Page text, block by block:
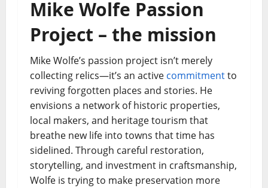
Mike Wolfe Passion
Project – the mission
Mike Wolfe’s passion project isn’t merely
collecting relics—it’s an active commitmentto
reviving forgotten places and stories. He
envisions a network of historic properties,
local makers, and heritage tourism that
breathe new life into towns that time has
sidelined. Through careful restoration,
storytelling, and investment in craftsmanship,
Wolfe is trying to make preservation more